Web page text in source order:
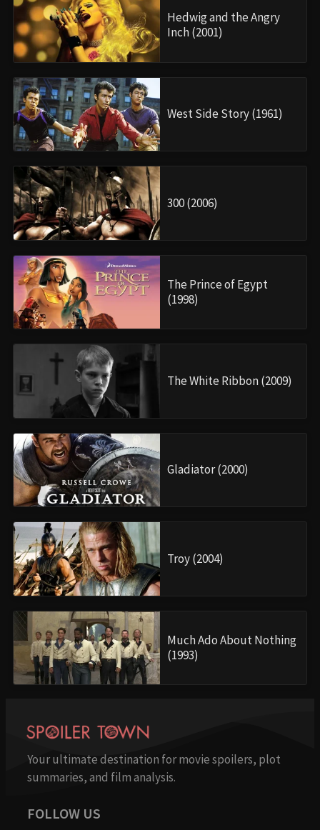
Hedwig and the Angry
Inch (2001)
West Side Story (1961)
300 (2006)
The Prince of Egypt
(1998)
The White Ribbon (2009)
Gladiator (2000)
Troy (2004)
Much Ado About Nothing
(1993)
Your ultimate destination for movie spoilers, plot
summaries, and film analysis.
FOLLOW US